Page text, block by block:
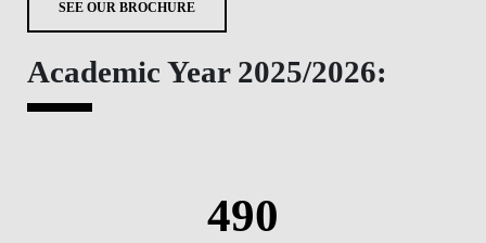
SEE OUR BROCHURE
Academic Year 2025/2026:
490